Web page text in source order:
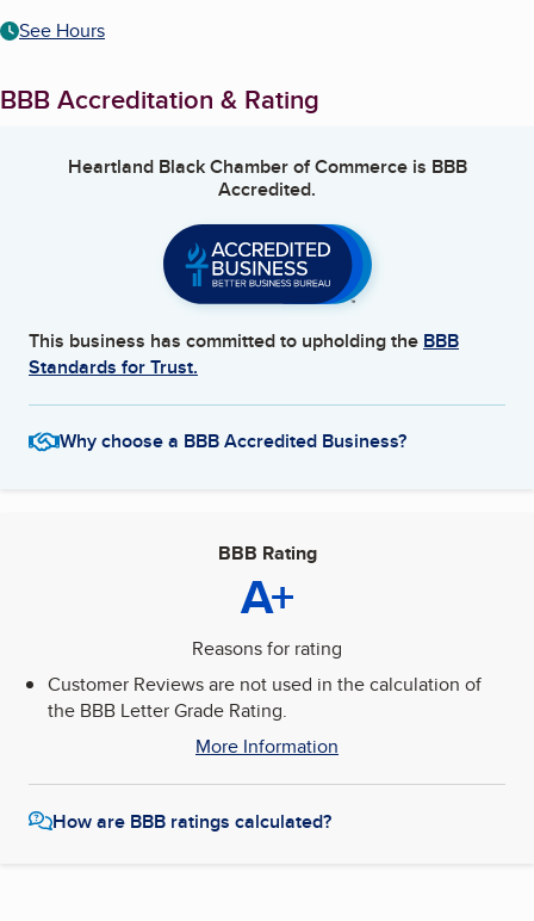
See Hours
BBB Accreditation & Rating
Heartland Black Chamber of Commerceis BBB
Accredited.
This business has committed to upholding the BBB
Standards for Trust.
Why choose a BBB Accredited Business?
BBB Rating
A+
Reasons for rating
Customer Reviews are not used in the calculation of
the BBB Letter Grade Rating.
More Information
How are BBB ratings calculated?